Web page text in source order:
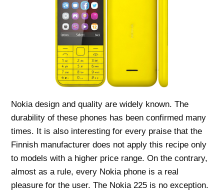
Nokia design and quality are widely known. The
durability of these phones has been confirmed many
times. It is also interesting for every praise that the
Finnish manufacturer does not apply this recipe only
to models with a higher price range. On the contrary,
almost as a rule, every Nokia phone is a real
pleasure for the user. The Nokia 225 is no exception.